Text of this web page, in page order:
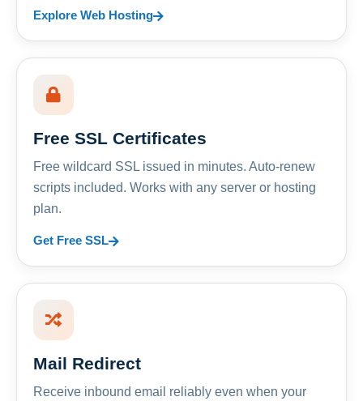
Explore Web Hosting
Free SSL Certificates
Free wildcard SSL issued in minutes. Auto-renew
scripts included. Works with any server or hosting
plan.
Get Free SSL
Mail Redirect
Receive inbound email reliably even when your